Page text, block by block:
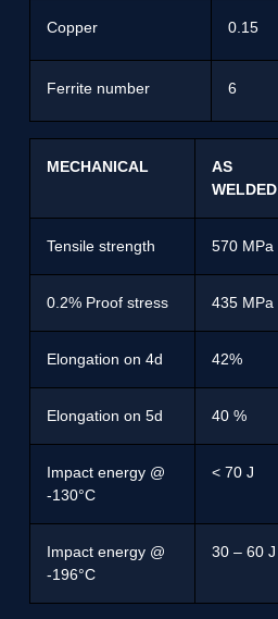
Copper 0.15
Ferrite number 6
MECHANICAL
AS
WELDED
Tensile strength 570 MPa
0.2% Proof stress 435 MPa
Elongation on 4d 42%
Elongation on 5d 40 %
Impact energy @
-130°C
< 70 J
Impact energy @
-196°C
30 – 60 J